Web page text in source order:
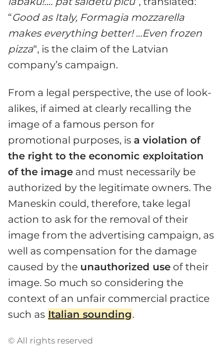
“Good as Italy, Formagia mozzarella
makes everything better! …Even frozen
pizza“, is the claim of the Latvian
company’s campaign.
From a legal perspective, the use of look-
alikes, if aimed at clearly recalling the
image of a famous person for
promotional purposes, is a violation of
the right to the economic exploitation
of the image and must necessarily be
authorized by the legitimate owners. The
Maneskin could, therefore, take legal
action to ask for the removal of their
image from the advertising campaign, as
well as compensation for the damage
caused by the unauthorized use of their
image. So much so considering the
context of an unfair commercial practice
such as Italian sounding.
© All rights reserved